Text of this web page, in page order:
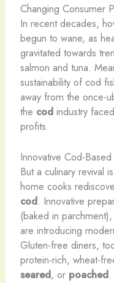
Changing Consumer
In recent decades,
begun to wane, as
gravitated towards
salmon and tuna.
sustainability of cod
away from the once-
the codindustry
profits.
Innovative Cod-
But a culinary revival
home cooks
cod. Innovative
(baked in parchment),
are introducing
Gluten-free diners,
protein-rich, wheat-
seared, or poached.